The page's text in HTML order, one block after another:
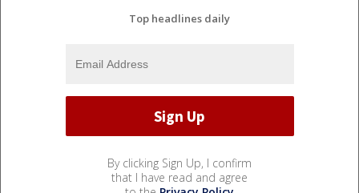
Top headlines daily
By clicking Sign Up, I confirm
that I have read and agree